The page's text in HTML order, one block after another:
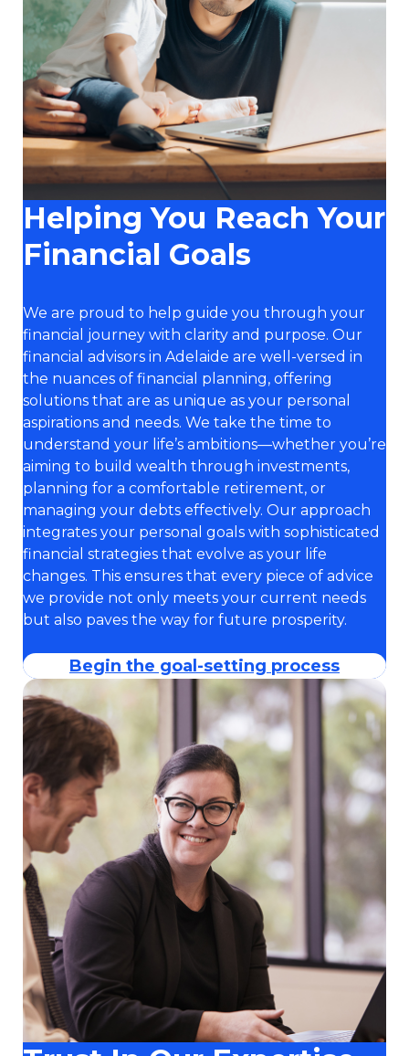
Helping You Reach Your
Financial Goals
We are proud to help guide you through your
financial journey with clarity and purpose. Our
financial advisors in Adelaide are well-versed in
the nuances of financial planning, offering
solutions that are as unique as your personal
aspirations and needs. We take the time to
understand your life’s ambitions—whether you’re
aiming to build wealth through investments,
planning for a comfortable retirement, or
managing your debts effectively. Our approach
integrates your personal goals with sophisticated
financial strategies that evolve as your life
changes. This ensures that every piece of advice
we provide not only meets your current needs
but also paves the way for future prosperity.
Begin the goal-setting process